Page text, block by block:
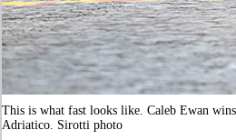
This is what fast looks like. Caleb Ewan
Adriatico. Sirotti photo